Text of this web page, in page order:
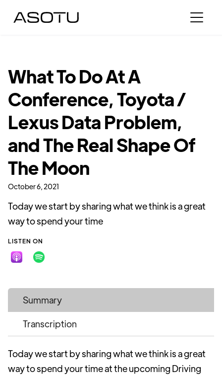
What To Do At A
Conference, Toyota /
Lexus Data Problem,
and The Real Shape Of
The Moon
October 6, 2021
Today we start by sharing what we think is a great
way to spend your time
LISTEN ON
Summary
Transcription
Today we start by sharing what we think is a great
way to spend your time at the upcoming Driving